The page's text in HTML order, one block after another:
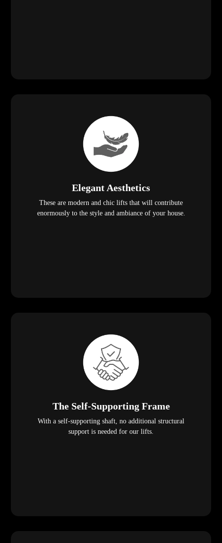
Elegant Aesthetics
These are modern and chic lifts that will contribute
enormously to the style and ambiance of your house.
The Self-Supporting Frame
With a self-supporting shaft, no additional structural
support is needed for our lifts.